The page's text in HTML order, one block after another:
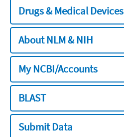
Drugs & Medical Devices
About NLM & NIH
My NCBI/Accounts
BLAST
Submit Data